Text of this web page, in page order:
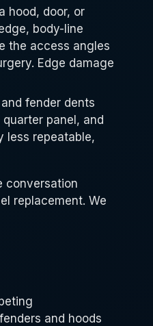
hood, door, or
body-line
the access angles
Edge damage
fender dents
panel, and
less repeatable,
conversation
replacement. We
and hoods